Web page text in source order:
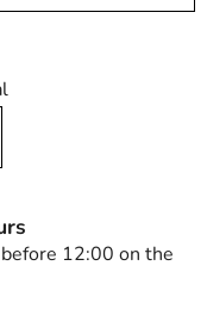
12:00 on the